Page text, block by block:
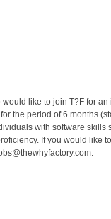
like to join T?F for
the period of 6 months
with software skills
If you would like